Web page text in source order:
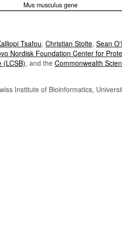
Mus musculus gene
Tsafou, Christian Stolte, Sean
Nordisk Foundation Center for
(LCSB), and the Commonwealth
Institute of Bioinformatics,